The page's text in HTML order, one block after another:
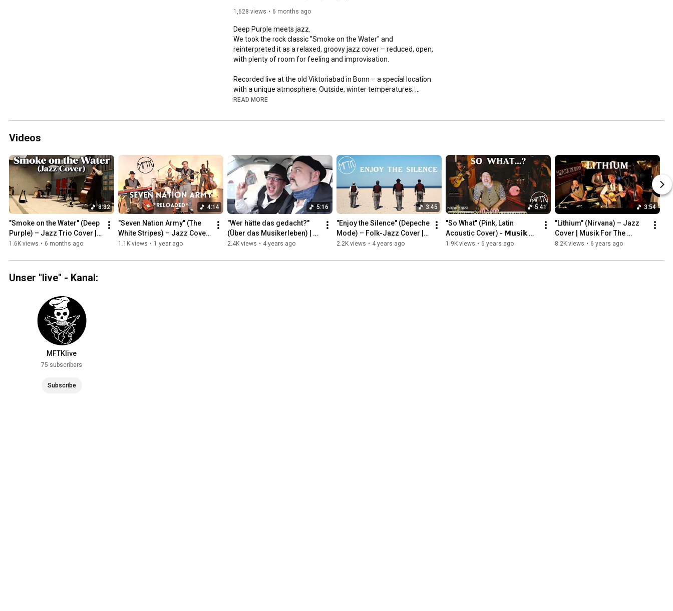
1,628 views 6 months ago
Deep Purple meets jazz.
We took the rock classic "Smoke on the Water" and
reinterpreted it as a relaxed, groovy jazz cover – reduced, open,
with plenty of room for feeling and improvisation.
Recorded live at the old Viktoriabad in Bonn – a special location
with a unique atmosphere. Outside, winter temperatures;
inside, warm sounds, the joy of playing and that special
💿 Bandcamp: https://musikforthekitchen.bandcamp.com
👍 Facebook:
https://www.facebook.com/musikforthek...
#SmokeOnTheWater#DeepPurple#JazzCover#JazzTrio
#LiveMusic#MusikForTheKitchen #MFTK #Bonn
#Viktoriabad
#Viktoriawelle#JazzGroove
READ MORE
Videos
8:32
"Smoke on the Water" (Deep
Purple) – Jazz Trio Cover |
Musik For The Kitchen
1.6K views • 6 months ago
4:14
"Seven Nation Army" (The
White Stripes) – Jazz Cover
2025 | Musik For The Kitchen
1.1K views • 1 year ago
5:16
"Wer hätte das gedacht?"
(Über das Musikerleben) |
Musik For The Kitchen
2.4K views • 4 years ago
3:45
"Enjoy the Silence" (Depeche
Mode) – Folk-Jazz Cover |
Musik For The Kitchen
2.2K views • 4 years ago
5:41
"So What" (Pink, Latin
Acoustic Cover) - 𝗠𝘂𝘀𝗶𝗸
𝗙𝗼𝗿 𝗧𝗵𝗲 𝗞𝗶𝘁𝗰𝗵𝗲𝗻
1.9K views • 6 years ago
3:54
"Lithium" (Nirvana) – Jazz
Cover | Musik For The
Kitchen
8.2K views • 6 years ago
Unser "live" - Kanal:
MFTKlive
75 subscribers
Subscribe